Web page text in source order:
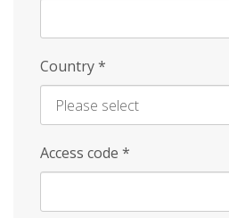
Country*
Access code *